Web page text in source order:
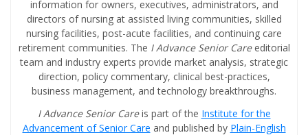
information for owners, executives, administrators, and
directors of nursing at assisted living communities, skilled
nursing facilities, post-acute facilities, and continuing care
retirement communities. The I Advance Senior Care editorial
team and industry experts provide market analysis, strategic
direction, policy commentary, clinical best-practices,
business management, and technology breakthroughs.
I Advance Senior Careis part of the Institute for the
Advancement of Senior Care and published by Plain-English